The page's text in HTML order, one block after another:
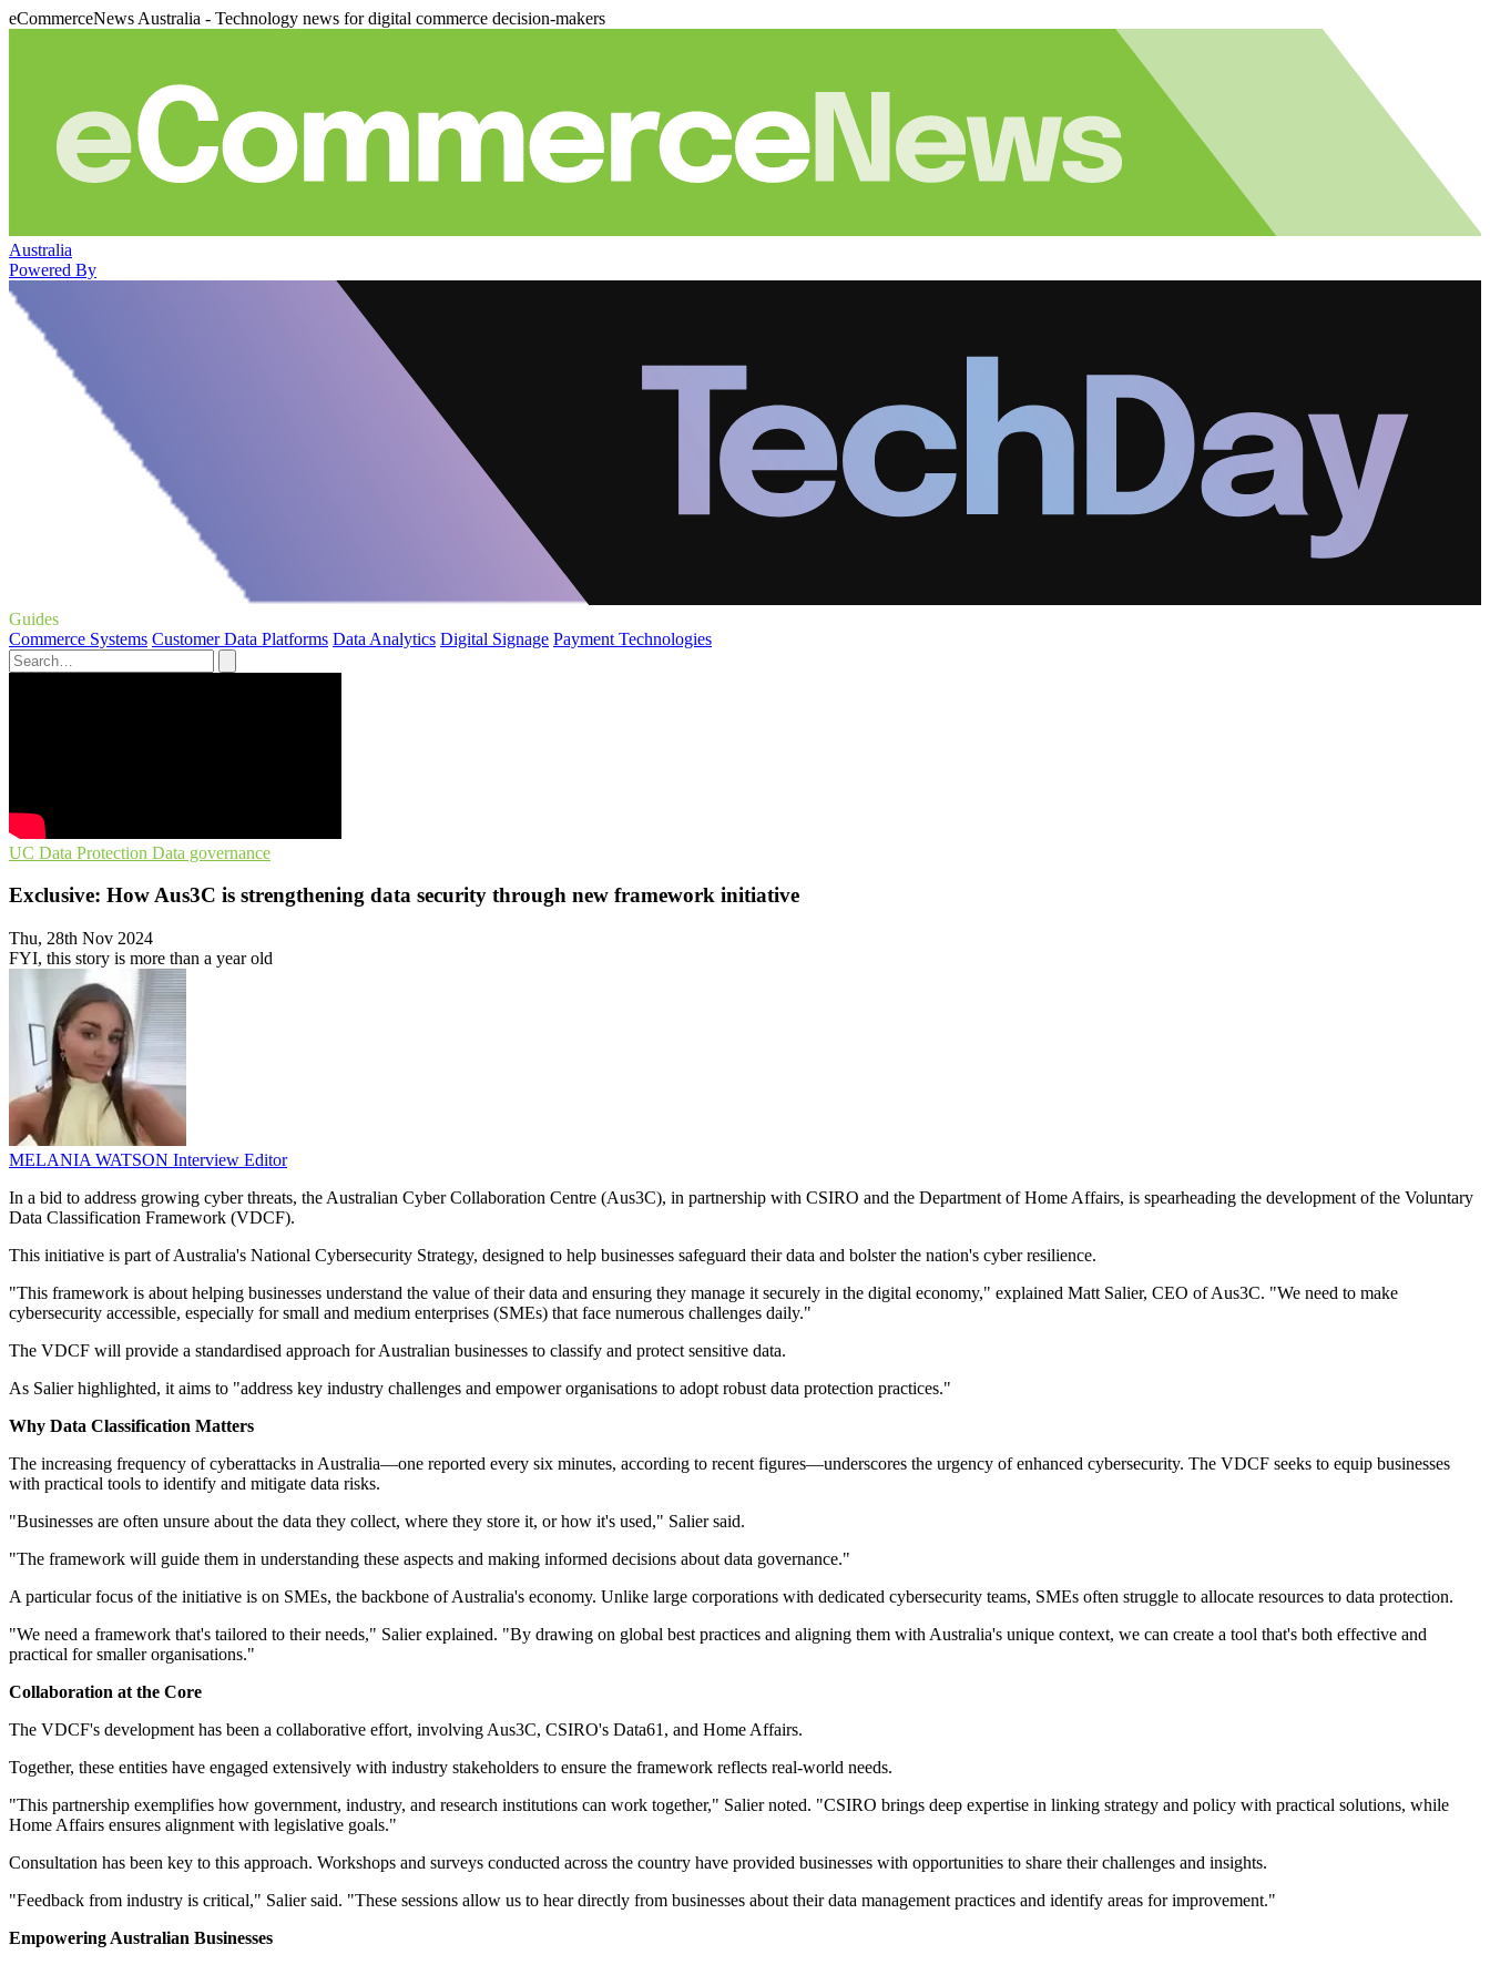
eCommerceNews Australia - Technology news for digital commerce decision-makers
Australia
Powered By
Guides
Commerce Systems Customer Data Platforms Data Analytics Digital Signage Payment Technologies
UC Data Protection Data governance
Exclusive: How Aus3C is strengthening data security through new framework initiative
Thu, 28th Nov 2024
FYI, this story is more than a year old
MELANIA WATSON Interview Editor
In a bid to address growing cyber threats, the Australian Cyber Collaboration Centre (Aus3C), in partnership with CSIRO and the Department of Home Affairs, is spearheading the development of the Voluntary
Data Classification Framework (VDCF).
This initiative is part of Australia's National Cybersecurity Strategy, designed to help businesses safeguard their data and bolster the nation's cyber resilience.
"This framework is about helping businesses understand the value of their data and ensuring they manage it securely in the digital economy," explained Matt Salier, CEO of Aus3C. "We need to make
cybersecurity accessible, especially for small and medium enterprises (SMEs) that face numerous challenges daily."
The VDCF will provide a standardised approach for Australian businesses to classify and protect sensitive data.
As Salier highlighted, it aims to "address key industry challenges and empower organisations to adopt robust data protection practices."
Why Data Classification Matters
The increasing frequency of cyberattacks in Australia—one reported every six minutes, according to recent figures—underscores the urgency of enhanced cybersecurity. The VDCF seeks to equip businesses
with practical tools to identify and mitigate data risks.
"Businesses are often unsure about the data they collect, where they store it, or how it's used," Salier said.
"The framework will guide them in understanding these aspects and making informed decisions about data governance."
A particular focus of the initiative is on SMEs, the backbone of Australia's economy. Unlike large corporations with dedicated cybersecurity teams, SMEs often struggle to allocate resources to data protection.
"We need a framework that's tailored to their needs," Salier explained. "By drawing on global best practices and aligning them with Australia's unique context, we can create a tool that's both effective and
practical for smaller organisations."
Collaboration at the Core
The VDCF's development has been a collaborative effort, involving Aus3C, CSIRO's Data61, and Home Affairs.
Together, these entities have engaged extensively with industry stakeholders to ensure the framework reflects real-world needs.
"This partnership exemplifies how government, industry, and research institutions can work together," Salier noted. "CSIRO brings deep expertise in linking strategy and policy with practical solutions, while
Home Affairs ensures alignment with legislative goals."
Consultation has been key to this approach. Workshops and surveys conducted across the country have provided businesses with opportunities to share their challenges and insights.
"Feedback from industry is critical," Salier said. "These sessions allow us to hear directly from businesses about their data management practices and identify areas for improvement."
Empowering Australian Businesses